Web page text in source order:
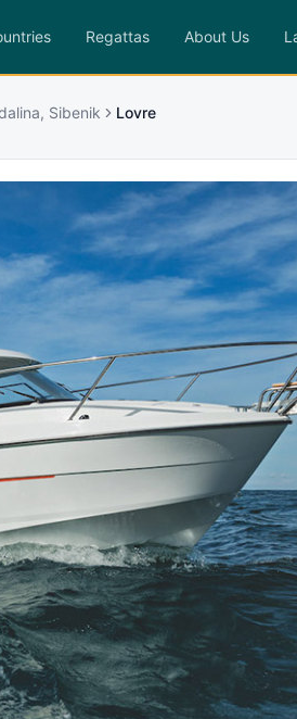
Regattas About Us
Sibenik Lovre